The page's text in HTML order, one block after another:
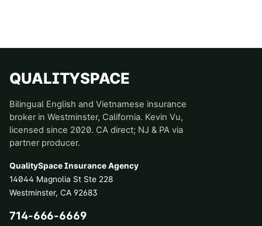
QUALITYSPACE
Bilingual English and Vietnamese insurance
broker in Westminster, California. Kevin Vu,
licensed since 2020. CA direct; NJ & PA via
partner producer.
QualitySpace Insurance Agency
14044 Magnolia St Ste 228
Westminster, CA 92683
714-666-6669